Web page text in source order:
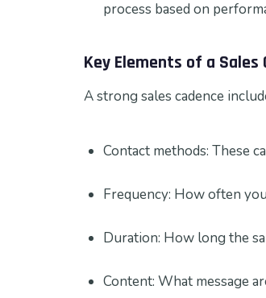
process based on
Key Elements of a Sales
A strong sales cadence
Contact methods: These
Frequency: How often
Duration: How long the
Content: What message